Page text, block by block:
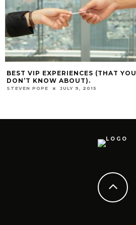
BEST VIP EXPERIENCES (THAT YOU
DON’T KNOW ABOUT).
STEVEN POPE JULY 9, 2015